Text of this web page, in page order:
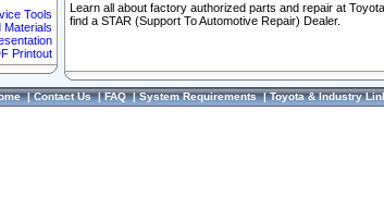
Tools
Materials
Printout
Learn all about factory authorized parts and repair at
find a STAR (Support To Automotive Repair) Dealer.
|Contact Us|FAQ|System Requirements|Toyota & Industry